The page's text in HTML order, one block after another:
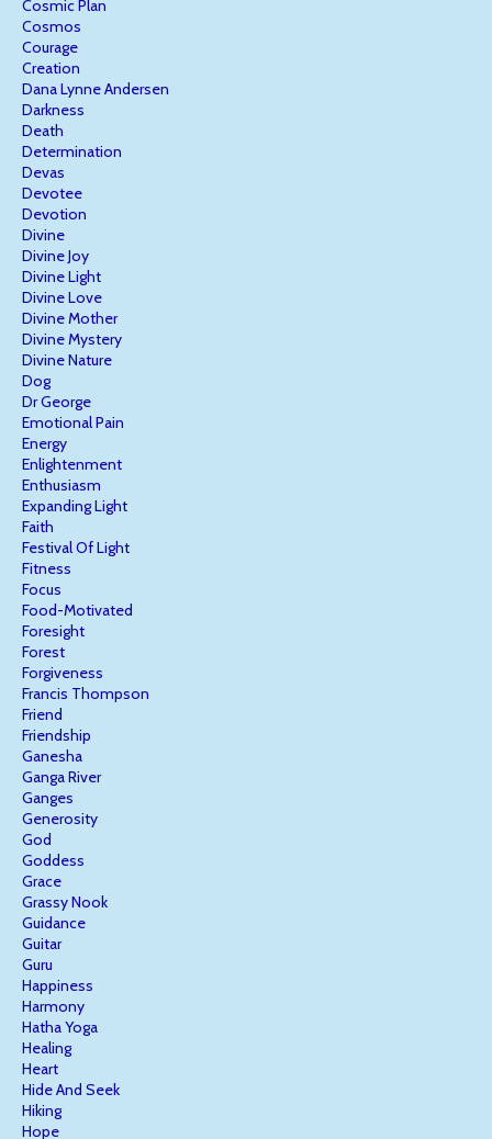
Cosmic Plan
Cosmos
Courage
Creation
Dana Lynne Andersen
Darkness
Death
Determination
Devas
Devotee
Devotion
Divine
Divine Joy
Divine Light
Divine Love
Divine Mother
Divine Mystery
Divine Nature
Dog
Dr George
Emotional Pain
Energy
Enlightenment
Enthusiasm
Expanding Light
Faith
Festival Of Light
Fitness
Focus
Food-Motivated
Foresight
Forest
Forgiveness
Francis Thompson
Friend
Friendship
Ganesha
Ganga River
Ganges
Generosity
God
Goddess
Grace
Grassy Nook
Guidance
Guitar
Guru
Happiness
Harmony
Hatha Yoga
Healing
Heart
Hide And Seek
Hiking
Hope